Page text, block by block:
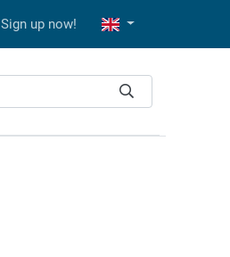
Sign up now!